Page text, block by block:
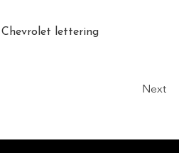
lettering
Next